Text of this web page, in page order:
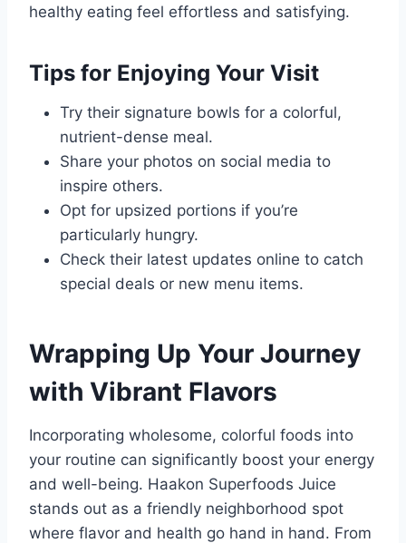
healthy eating feel effortless and satisfying.
Tips for Enjoying Your Visit
Try their signature bowls for a colorful,
nutrient-dense meal.
Share your photos on social media to
inspire others.
Opt for upsized portions if you’re
particularly hungry.
Check their latest updates online to catch
special deals or new menu items.
Wrapping Up Your Journey
with Vibrant Flavors
Incorporating wholesome, colorful foods into
your routine can significantly boost your energy
and well-being. Haakon Superfoods Juice
stands out as a friendly neighborhood spot
where flavor and health go hand in hand. From